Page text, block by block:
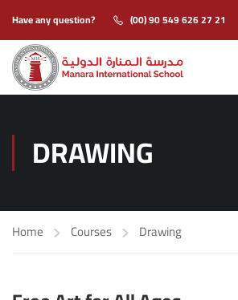
Have any question? (00) 90 549 626 27 21
DRAWING
Home Courses Drawing